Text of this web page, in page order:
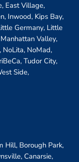
East Village,
Inwood, Kips Bay,
Germany, Little
Valley,
NoMad,
Tudor City,
Side,
Hill, Borough Park,
Canarsie,